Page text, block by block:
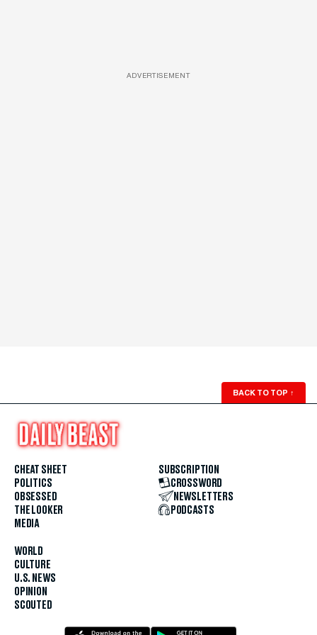
ADVERTISEMENT
BACK TO TOP ↑
CHEAT SHEET
POLITICS
OBSESSED
THE LOOKER
MEDIA
WORLD
CULTURE
U.S. NEWS
OPINION
SCOUTED
SUBSCRIPTION
CROSSWORD
NEWSLETTERS
PODCASTS